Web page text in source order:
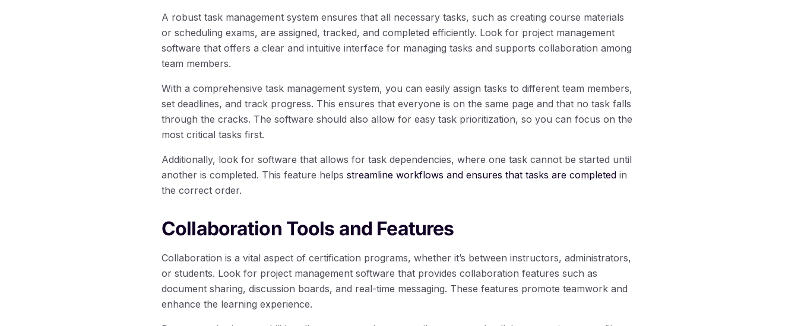
A robust task management system ensures that all necessary tasks, such as creating course materials
or scheduling exams, are assigned, tracked, and completed efficiently. Look for project management
software that offers a clear and intuitive interface for managing tasks and supports collaboration among
team members.
With a comprehensive task management system, you can easily assign tasks to different team members,
set deadlines, and track progress. This ensures that everyone is on the same page and that no task falls
through the cracks. The software should also allow for easy task prioritization, so you can focus on the
most critical tasks first.
Additionally, look for software that allows for task dependencies, where one task cannot be started until
another is completed. This feature helps streamline workflows and ensures that tasks are completed in
the correct order.
Collaboration Tools and Features
Collaboration is a vital aspect of certification programs, whether it’s between instructors, administrators,
or students. Look for project management software that provides collaboration features such as
document sharing, discussion boards, and real-time messaging. These features promote teamwork and
enhance the learning experience.